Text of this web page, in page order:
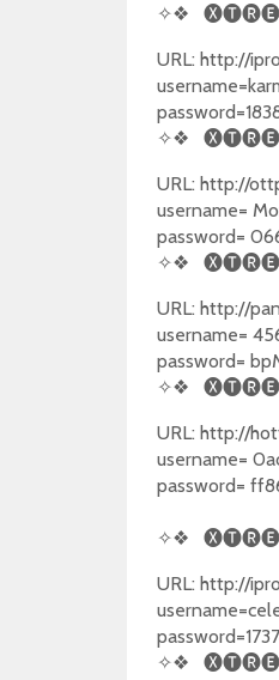
✧❖
URL: http://
✧❖
URL: http://
username=
password=
✧❖
URL: http://
username=
password=
✧❖
URL: http://
username=
password=
✧❖
URL: http://
✧❖